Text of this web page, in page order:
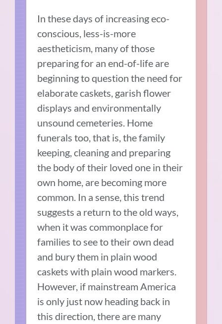
In these days of increasing eco-
conscious, less-is-more
aestheticism, many of those
preparing for an end-of-life are
beginning to question the need for
elaborate caskets, garish flower
displays and environmentally
unsound cemeteries. Home
funerals too, that is, the family
keeping, cleaning and preparing
the body of their loved one in their
own home, are becoming more
common. In a sense, this trend
suggests a return to the old ways,
when it was commonplace for
families to see to their own dead
and bury them in plain wood
caskets with plain wood markers.
However, if mainstream America
is only just now heading back in
this direction, there are many